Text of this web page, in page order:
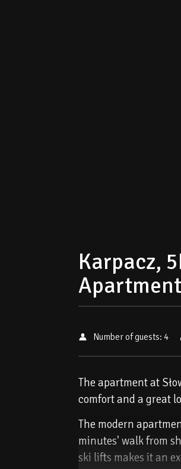
Karpacz,
Number of guests: 4
The apartment at
comfort and a great
The modern
minutes' walk from
ski lifts makes it an